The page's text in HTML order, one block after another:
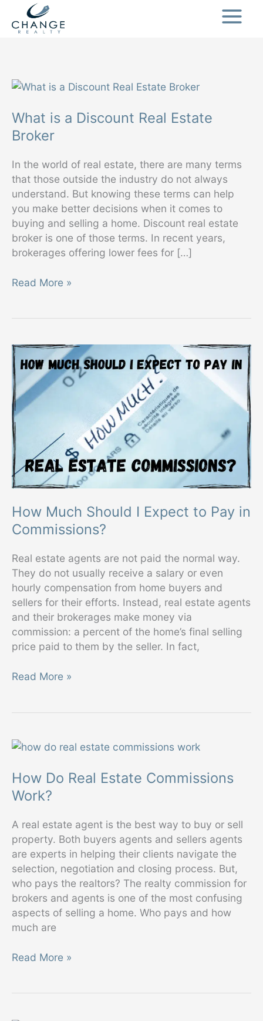
content
What is a Discount Real Estate
Broker
In the world of real estate, there are many terms
that those outside the industry do not always
understand. But knowing these terms can help
you make better decisions when it comes to
buying and selling a home. Discount real estate
broker is one of those terms. In recent years,
brokerages offering lower fees for […]
What
Estate
Broker
Read More »
How Much Should I Expect to Pay in
Commissions?
Real estate agents are not paid the normal way.
They do not usually receive a salary or even
hourly compensation from home buyers and
sellers for their efforts. Instead, real estate agents
and their brokerages make money via
commission: a percent of the home’s final selling
price paid to them by the seller. In fact,
How
to
in
Commissions?
Read More »
How Do Real Estate Commissions
Work?
A real estate agent is the best way to buy or sell
property. Both buyers agents and sellers agents
are experts in helping their clients navigate the
selection, negotiation and closing process. But,
who pays the realtors? The realty commission for
brokers and agents is one of the most confusing
aspects of selling a home. Who pays and how
much are
How
Read More »